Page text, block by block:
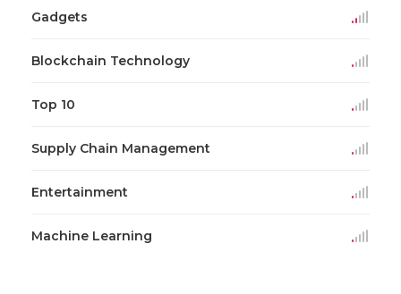
Gadgets
Blockchain Technology
Top 10
Supply Chain Management
Entertainment
Machine Learning